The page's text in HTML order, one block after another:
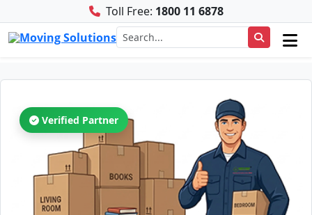
Toll Free: 1800 11 6878
Verified Partner